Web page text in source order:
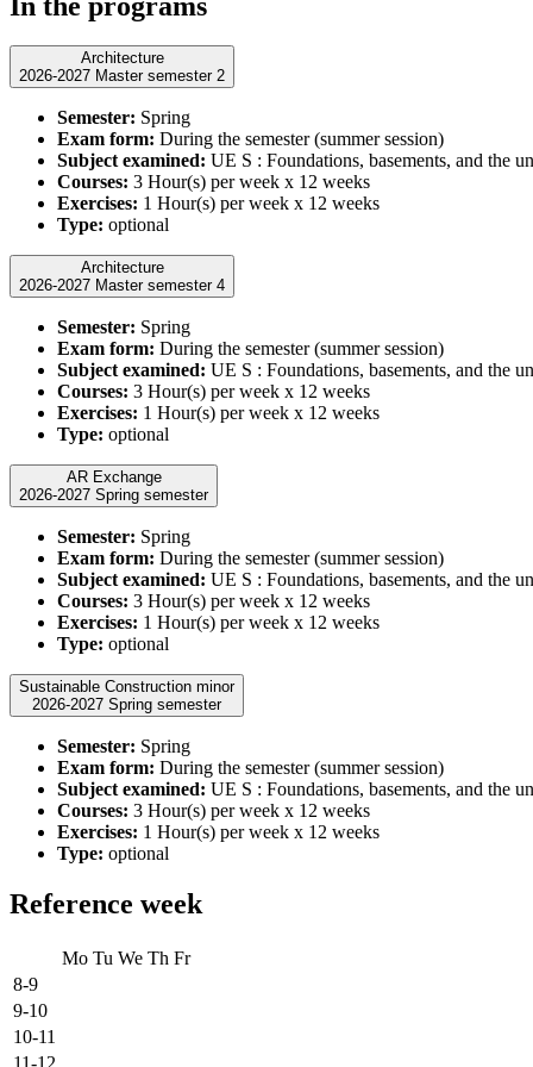
Architecture
2026-2027 Master semester 2
Semester: Spring
Exam form: During the semester (summer session)
Subject examined: UE S : Foundations, basements, and the
Courses: 3 Hour(s) per week x 12 weeks
Exercises: 1 Hour(s) per week x 12 weeks
Type: optional
Architecture
2026-2027 Master semester 4
Semester: Spring
Exam form: During the semester (summer session)
Subject examined: UE S : Foundations, basements, and the
Courses: 3 Hour(s) per week x 12 weeks
Exercises: 1 Hour(s) per week x 12 weeks
Type: optional
AR Exchange
2026-2027 Spring semester
Semester: Spring
Exam form: During the semester (summer session)
Subject examined: UE S : Foundations, basements, and the
Courses: 3 Hour(s) per week x 12 weeks
Exercises: 1 Hour(s) per week x 12 weeks
Type: optional
Sustainable Construction minor
2026-2027 Spring semester
Semester: Spring
Exam form: During the semester (summer session)
Subject examined: UE S : Foundations, basements, and the
Courses: 3 Hour(s) per week x 12 weeks
Exercises: 1 Hour(s) per week x 12 weeks
Type: optional
Reference week
Mo Tu We Th Fr
8-9
9-10
10-11